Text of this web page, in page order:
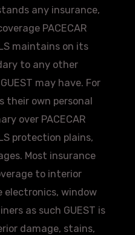
any insurance,
PACECAR
maintains on its
to any other
may have. For
their own personal
over PACECAR
protection plains,
. Most insurance
to interior
electronics, window
as such GUEST is
damage, stains,